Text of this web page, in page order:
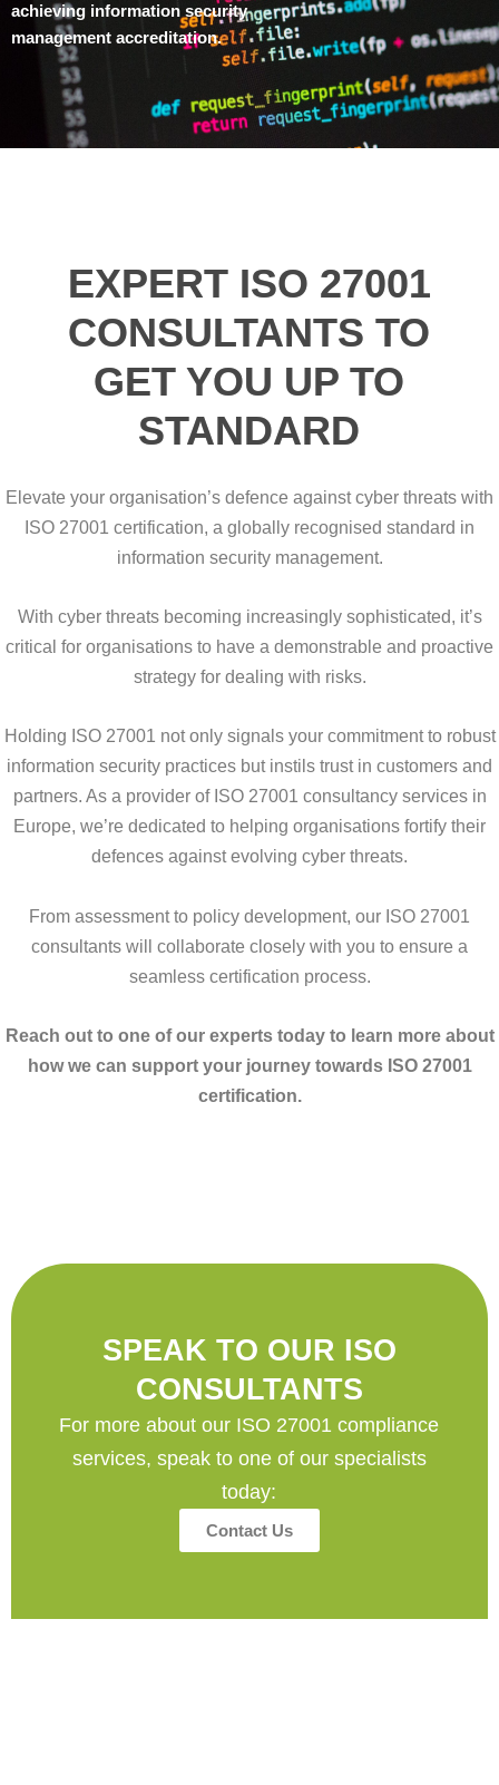
achieving information security
management accreditation.
EXPERT ISO 27001
CONSULTANTS TO
GET YOU UP TO
STANDARD
Elevate your organisation’s defence against cyber threats with
ISO 27001 certification, a globally recognised standard in
information security management.
With cyber threats becoming increasingly sophisticated, it’s
critical for organisations to have a demonstrable and proactive
strategy for dealing with risks.
Holding ISO 27001 not only signals your commitment to robust
information security practices but instils trust in customers and
partners. As a provider of ISO 27001 consultancy services in
Europe, we’re dedicated to helping organisations fortify their
defences against evolving cyber threats.
From assessment to policy development, our ISO 27001
consultants will collaborate closely with you to ensure a
seamless certification process.
Reach out to one of our experts today to learn more about
how we can support your journey towards ISO 27001
certification.
SPEAK TO OUR ISO
CONSULTANTS
For more about our ISO 27001 compliance
services, speak to one of our specialists
today:
Contact Us